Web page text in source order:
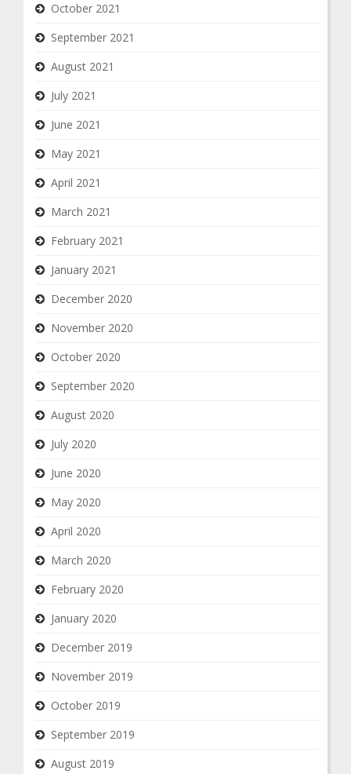
October 2021
September 2021
August 2021
July 2021
June 2021
May 2021
April 2021
March 2021
February 2021
January 2021
December 2020
November 2020
October 2020
September 2020
August 2020
July 2020
June 2020
May 2020
April 2020
March 2020
February 2020
January 2020
December 2019
November 2019
October 2019
September 2019
August 2019